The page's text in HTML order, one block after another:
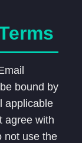
bound by
applicable
agree with
not use the